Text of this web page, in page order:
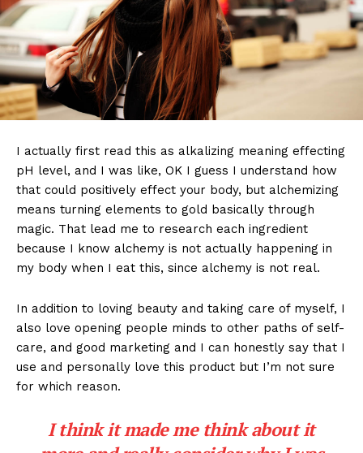
I actually first read this as alkalizing meaning effecting
pH level, and I was like, OK I guess I understand how
that could positively effect your body, but alchemizing
means turning elements to gold basically through
magic. That lead me to research each ingredient
because I know alchemy is not actually happening in
my body when I eat this, since alchemy is not real.
In addition to loving beauty and taking care of myself, I
also love opening people minds to other paths of self-
care, and good marketing and I can honestly say that I
use and personally love this product but I’m not sure
for which reason.
I think it made me think about it